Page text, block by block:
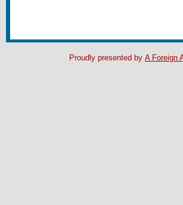
Proudly presented by A Foreign